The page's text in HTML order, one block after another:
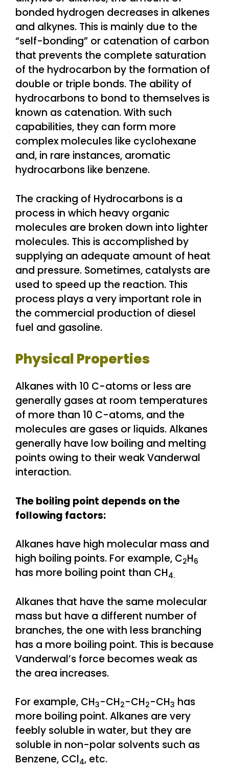
bonded hydrogen decreases in alkenes
and alkynes. This is mainly due to the
“self-bonding” or catenation of carbon
that prevents the complete saturation
of the hydrocarbon by the formation of
double or triple bonds. The ability of
hydrocarbons to bond to themselves is
known as catenation. With such
capabilities, they can form more
complex molecules like cyclohexane
and, in rare instances, aromatic
hydrocarbons like benzene.
The cracking of Hydrocarbons is a
process in which heavy organic
molecules are broken down into lighter
molecules. This is accomplished by
supplying an adequate amount of heat
and pressure. Sometimes, catalysts are
used to speed up the reaction. This
process plays a very important role in
the commercial production of diesel
fuel and gasoline.
Physical Properties
Alkanes with 10 C-atoms or less are
generally gases at room temperatures
of more than 10 C-atoms, and the
molecules are gases or liquids. Alkanes
generally have low boiling and melting
points owing to their weak Vanderwal
interaction.
The boiling point depends on the
following factors:
Alkanes have high molecular mass and
high boiling points. For example, C2H6
has more boiling point than CH4.
Alkanes that have the same molecular
mass but have a different number of
branches, the one with less branching
has a more boiling point. This is because
Vanderwal’s force becomes weak as
the area increases.
For example, CH3-CH2-CH2-CH3 has
more boiling point. Alkanes are very
feebly soluble in water, but they are
soluble in non-polar solvents such as
Benzene, CCl4, etc.